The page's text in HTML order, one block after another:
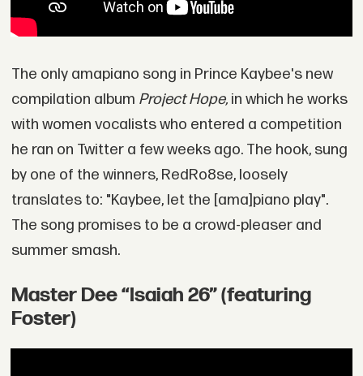
The only amapiano song in Prince Kaybee's new
compilation album Project Hope, in which he works
with women vocalists who entered a competition
he ran on Twitter a few weeks ago. The hook, sung
by one of the winners, RedRo8se, loosely
translates to: "Kaybee, let the [ama]piano play".
The song promises to be a crowd-pleaser and
summer smash.
Master Dee “Isaiah 26” (featuring
Foster)